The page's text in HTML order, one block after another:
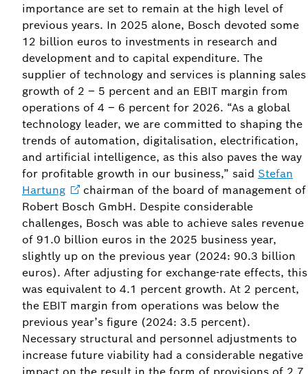
importance are set to remain at the high level of
previous years. In 2025 alone, Bosch devoted some
12 billion euros to investments in research and
development and to capital expenditure. The
supplier of technology and services is planning sales
growth of 2 – 5 percent and an EBIT margin from
operations of 4 – 6 percent for 2026. “As a global
technology leader, we are committed to shaping the
trends of automation, digitalisation, electrification,
and artificial intelligence, as this also paves the way
for profitable growth in our business,” said Stefan
Hartung
chairman of the board of management of
Robert Bosch GmbH. Despite considerable
challenges, Bosch was able to achieve sales revenue
of 91.0 billion euros in the 2025 business year,
slightly up on the previous year (2024: 90.3 billion
euros). After adjusting for exchange-rate effects, this
was equivalent to 4.1 percent growth. At 2 percent,
the EBIT margin from operations was below the
previous year’s figure (2024: 3.5 percent).
Necessary structural and personnel adjustments to
increase future viability had a considerable negative